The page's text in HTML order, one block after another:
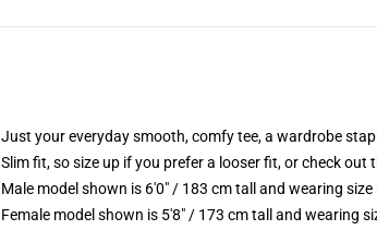
Just your everyday smooth, comfy tee, a wardrobe
Slim fit, so size up if you prefer a looser fit, or check out
Male model shown is 6'0" / 183 cm tall and wearing size
Female model shown is 5'8" / 173 cm tall and wearing